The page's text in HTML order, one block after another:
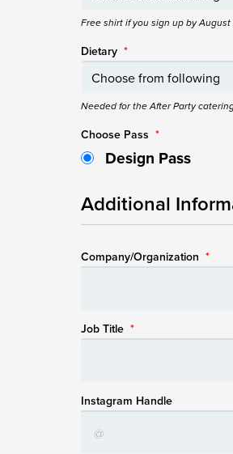
Free shirt if you sign up by August
Dietary *
Needed for the After Party
Choose Pass *
Design Pass
Additional
Company/Organization *
Job Title *
Instagram Handle